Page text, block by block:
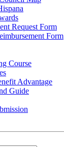
Request Form
Form
Course
Advantage
Guide